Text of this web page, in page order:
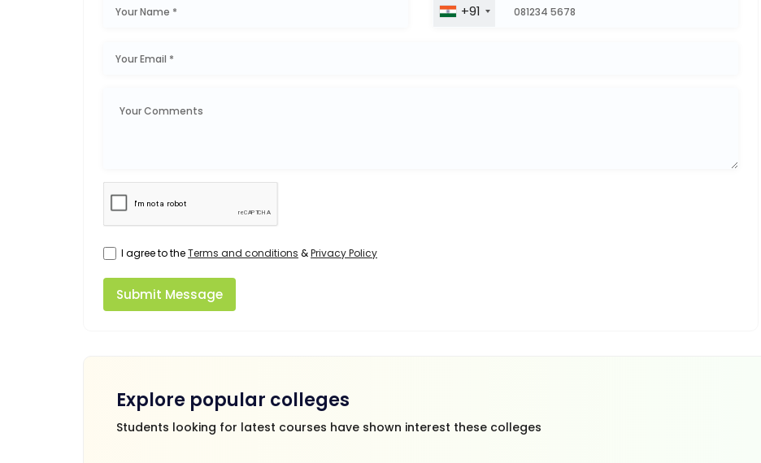
+91
I agree to theTerms and conditions &Privacy Policy
Submit Message
Explore popular colleges
Students looking for latest courses have shown interest these colleges